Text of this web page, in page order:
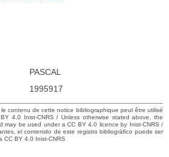
PASCAL
1995917
contenu de cette notice bibliographique peut être utilisé
4.0 Inist-CNRS / Unless otherwise stated above, the
may be used under a CC BY 4.0 licence by Inist-CNRS /
el contenido de este registro bibliográfico puede ser
CC BY 4.0 Inist-CNRS